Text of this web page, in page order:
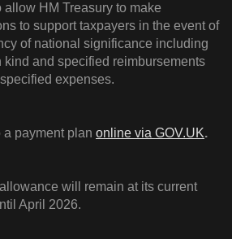
HM Treasury to make
to support taxpayers in the event of
of national significance including
kind and specified reimbursements
expenses.
a payment plan online via GOV.UK.
will remain at its current
April 2026.